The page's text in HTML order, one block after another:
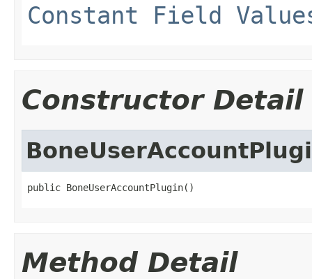
Constant Field
Constructor Detail
public BoneUserAccountPlugin()
Method Detail